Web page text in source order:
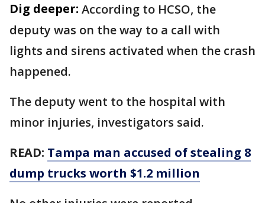
Dig deeper: According to HCSO, the
deputy was on the way to a call with
lights and sirens activated when the crash
happened.
The deputy went to the hospital with
minor injuries, investigators said.
READ: Tampa man accused of stealing 8
dump trucks worth $1.2 million